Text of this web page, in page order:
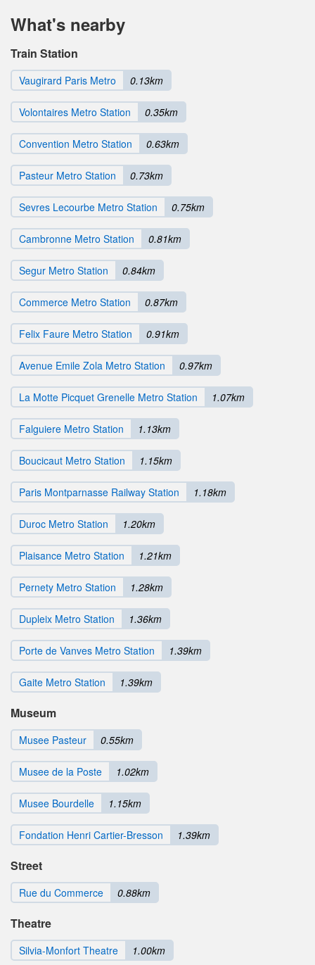
What's nearby
Train Station
Vaugirard Paris Metro 0.13km
Volontaires Metro Station 0.35km
Convention Metro Station 0.63km
Pasteur Metro Station 0.73km
Sevres Lecourbe Metro Station 0.75km
Cambronne Metro Station 0.81km
Segur Metro Station 0.84km
Commerce Metro Station 0.87km
Felix Faure Metro Station 0.91km
Avenue Emile Zola Metro Station 0.97km
La Motte Picquet Grenelle Metro Station 1.07km
Falguiere Metro Station 1.13km
Boucicaut Metro Station 1.15km
Paris Montparnasse Railway Station 1.18km
Duroc Metro Station 1.20km
Plaisance Metro Station 1.21km
Pernety Metro Station 1.28km
Dupleix Metro Station 1.36km
Porte de Vanves Metro Station 1.39km
Gaite Metro Station 1.39km
Museum
Musee Pasteur 0.55km
Musee de la Poste 1.02km
Musee Bourdelle 1.15km
Fondation Henri Cartier-Bresson 1.39km
Street
Rue du Commerce 0.88km
Theatre
Silvia-Monfort Theatre 1.00km